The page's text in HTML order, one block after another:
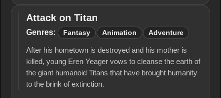
Attack
on
Attack on Titan
Genres: Fantasy Animation Adventure
After his hometown is destroyed and his mother is
killed, young Eren Yeager vows to cleanse the earth of
the giant humanoid Titans that have brought humanity
to the brink of extinction.